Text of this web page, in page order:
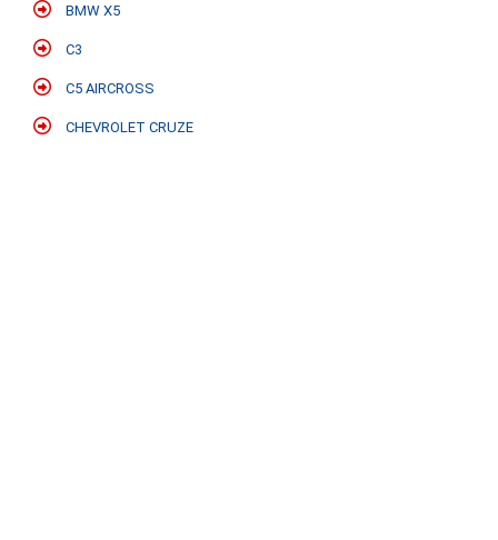
BMW X5
C3
C5 AIRCROSS
CHEVROLET CRUZE